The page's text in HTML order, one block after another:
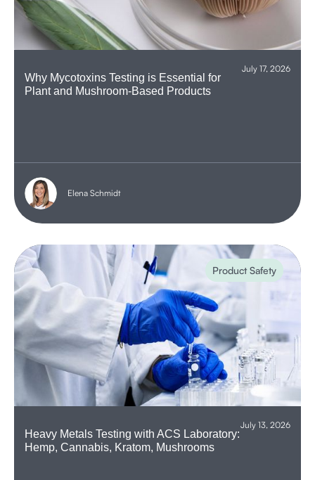
July 17, 2026
Why Mycotoxins Testing is Essential for
Plant and Mushroom-Based Products
Elena Schmidt
Product Safety
July 13, 2026
Heavy Metals Testing with ACS Laboratory:
Hemp, Cannabis, Kratom, Mushrooms